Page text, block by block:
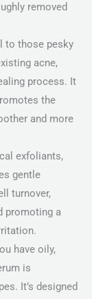
removed
to those pesky
acne,
process. It
the
and more
exfoliants,
gentle
turnover,
promoting a
have oily,
is
It’s designed